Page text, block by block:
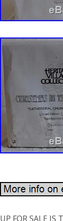
UP FOR SALE IS